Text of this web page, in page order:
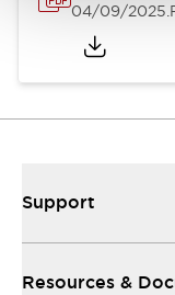
04/09/2025
Support
Resources &